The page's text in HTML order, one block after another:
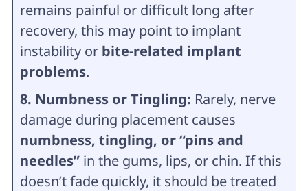
remains painful or difficult long after
recovery, this may point to implant
instability or bite-related implant
problems.
8. Numbness or Tingling: Rarely, nerve
damage during placement causes
numbness, tingling, or “pins and
needles”in the gums, lips, or chin. If this
doesn’t fade quickly, it should be treated